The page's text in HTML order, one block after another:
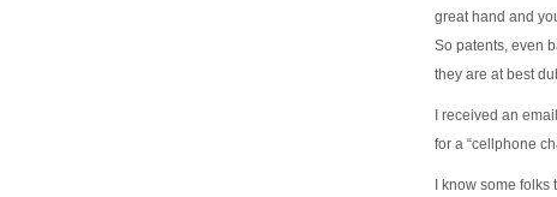
great hand and
So patents, even
they are at best
I received an
for a “cellphone
I know some